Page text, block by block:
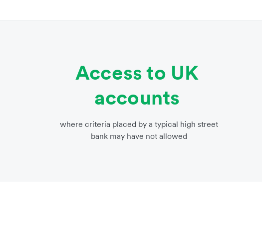
Access to UK
accounts
where criteria placed by a typical high street
bank may have not allowed